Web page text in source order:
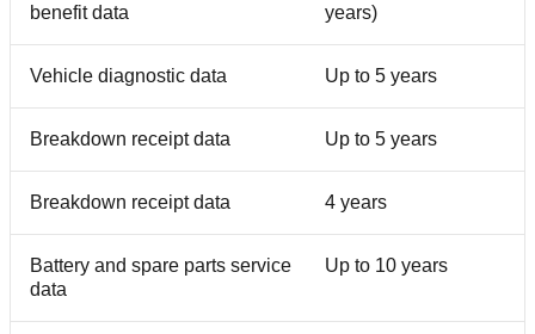
benefit data
years)
Vehicle diagnostic data Up to 5 years
Breakdown receipt data Up to 5 years
Breakdown receipt data 4 years
Battery and spare parts service
data
Up to 10 years